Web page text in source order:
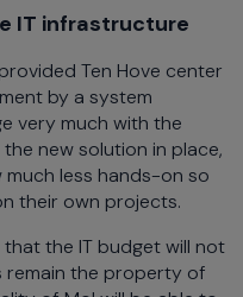
IT infrastructure
Ten Hove center
by a system
very much with the
new solution in place,
much less hands-on so
their own projects.
the IT budget will not
remain the property of